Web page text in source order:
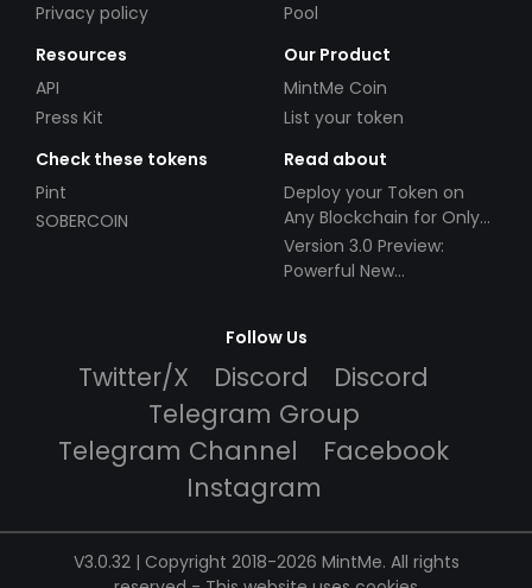
Privacy policy
Pool
Resources
API
Press Kit
Our Product
MintMe Coin
List your token
Check these tokens
Pint
SOBERCOIN
Read about
Deploy your Token on
Any Blockchain for Only
$49!
Version 3.0 Preview:
Powerful New
Follow Us
Twitter/X Discord
Discord
Telegram Group
Telegram Channel
Facebook
Instagram
V3.0.32 | Copyright 2018-2026 MintMe. All rights